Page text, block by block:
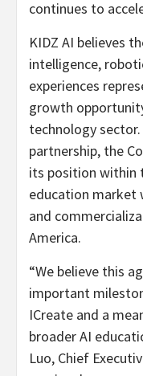
continues to
KIDZ AI believes
intelligence,
experiences
growth
technology
partnership, the
its position within
education market
and
America.
“We believe this
important
ICreate and a
broader AI
Luo, Chief